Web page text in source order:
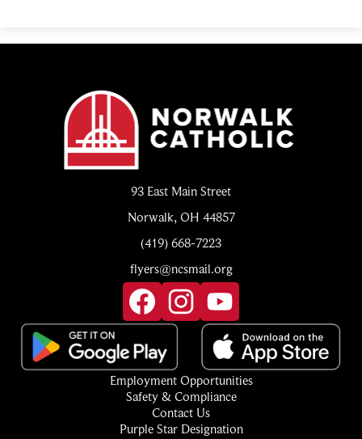
Catholic
93 East Main Street
Norwalk, OH 44857
(419) 668-7223
flyers@ncsmail.org
Links
FacebookInstagramYouTube
Employment Opportunities
Safety & Compliance
Contact Us
Purple Star Designation